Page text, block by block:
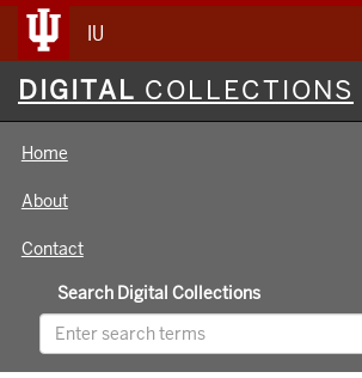
IU
Digital
Collections
DIGITAL COLLECTIONS
Home
About
Contact
Search Digital Collections